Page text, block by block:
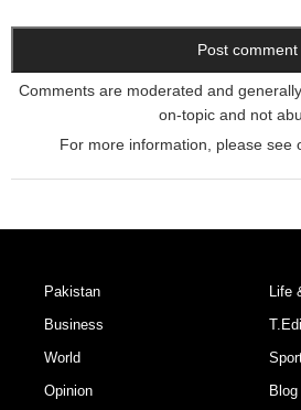
Comments are moderated and
on-topic and not
For more information, please see
Pakistan
Business
World
Opinion
Life
Blog